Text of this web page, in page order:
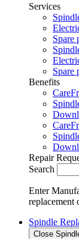
Services
Spare
Spare
Benefits
Repair
Search
Enter
replacement
Spindle
Close